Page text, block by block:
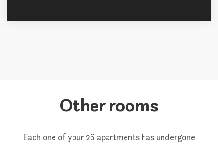
Other rooms
Each one of your 26 apartments has undergone